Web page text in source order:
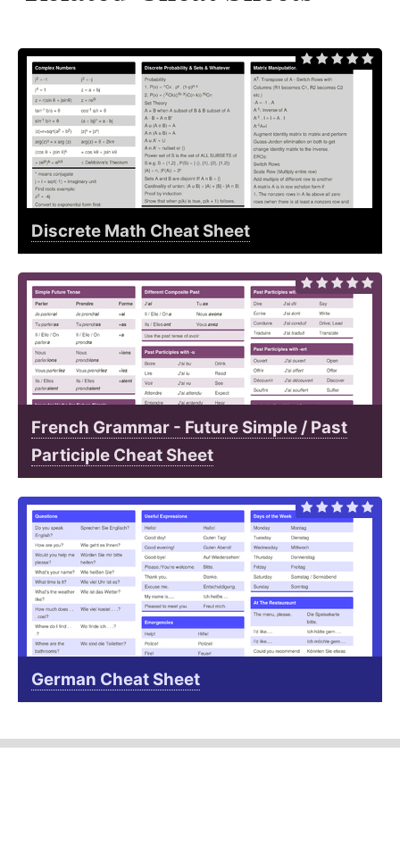
Discrete Math Cheat Sheet
French Grammar - Future Simple / Past
Participle Cheat Sheet
German Cheat Sheet